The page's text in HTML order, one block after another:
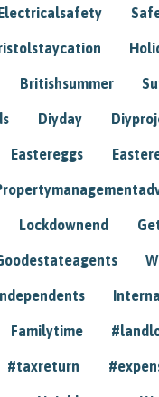
Britishsummer
Diyday
Eastereggs
Lockdownend
Familytime
#taxreturn